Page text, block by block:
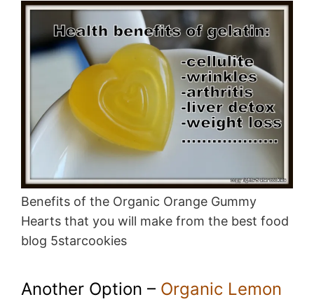
Benefits of the Organic Orange Gummy
Hearts that you will make from the best food
blog 5starcookies
Another Option – Organic Lemon